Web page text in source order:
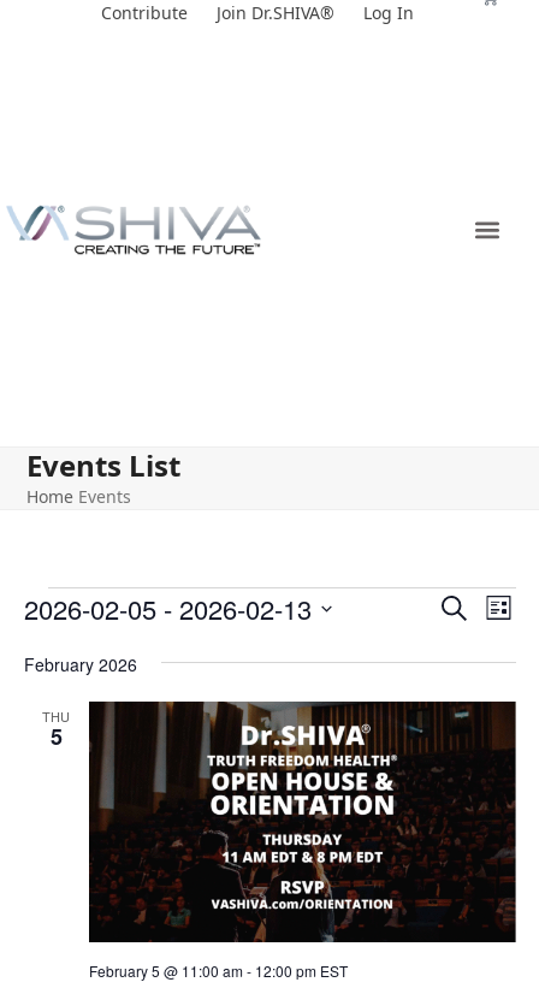
Contribute Join Dr.SHIVA® Log In
Events List
Home Events
E
n
t
s
S
e
a
r
SearchE
e
n
V
e
w
s
N
a
List
2026-02-05 - 2026-02-13
date.
February 2026
THU
5
February 5 @ 11:00 am- 12:00 pm EST